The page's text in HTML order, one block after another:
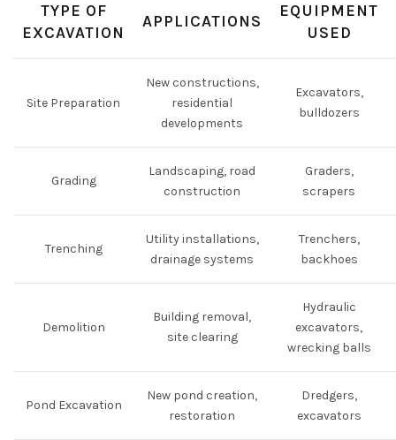
TYPE OF
EXCAVATION
APPLICATIONS
EQUIPMENT
USED
Site Preparation
New constructions,
residential
developments
Excavators,
bulldozers
Grading
Landscaping, road
construction
Graders,
scrapers
Trenching
Utility installations,
drainage systems
Trenchers,
backhoes
Demolition
Building removal,
site clearing
Hydraulic
excavators,
wrecking balls
Pond Excavation
New pond creation,
restoration
Dredgers,
excavators